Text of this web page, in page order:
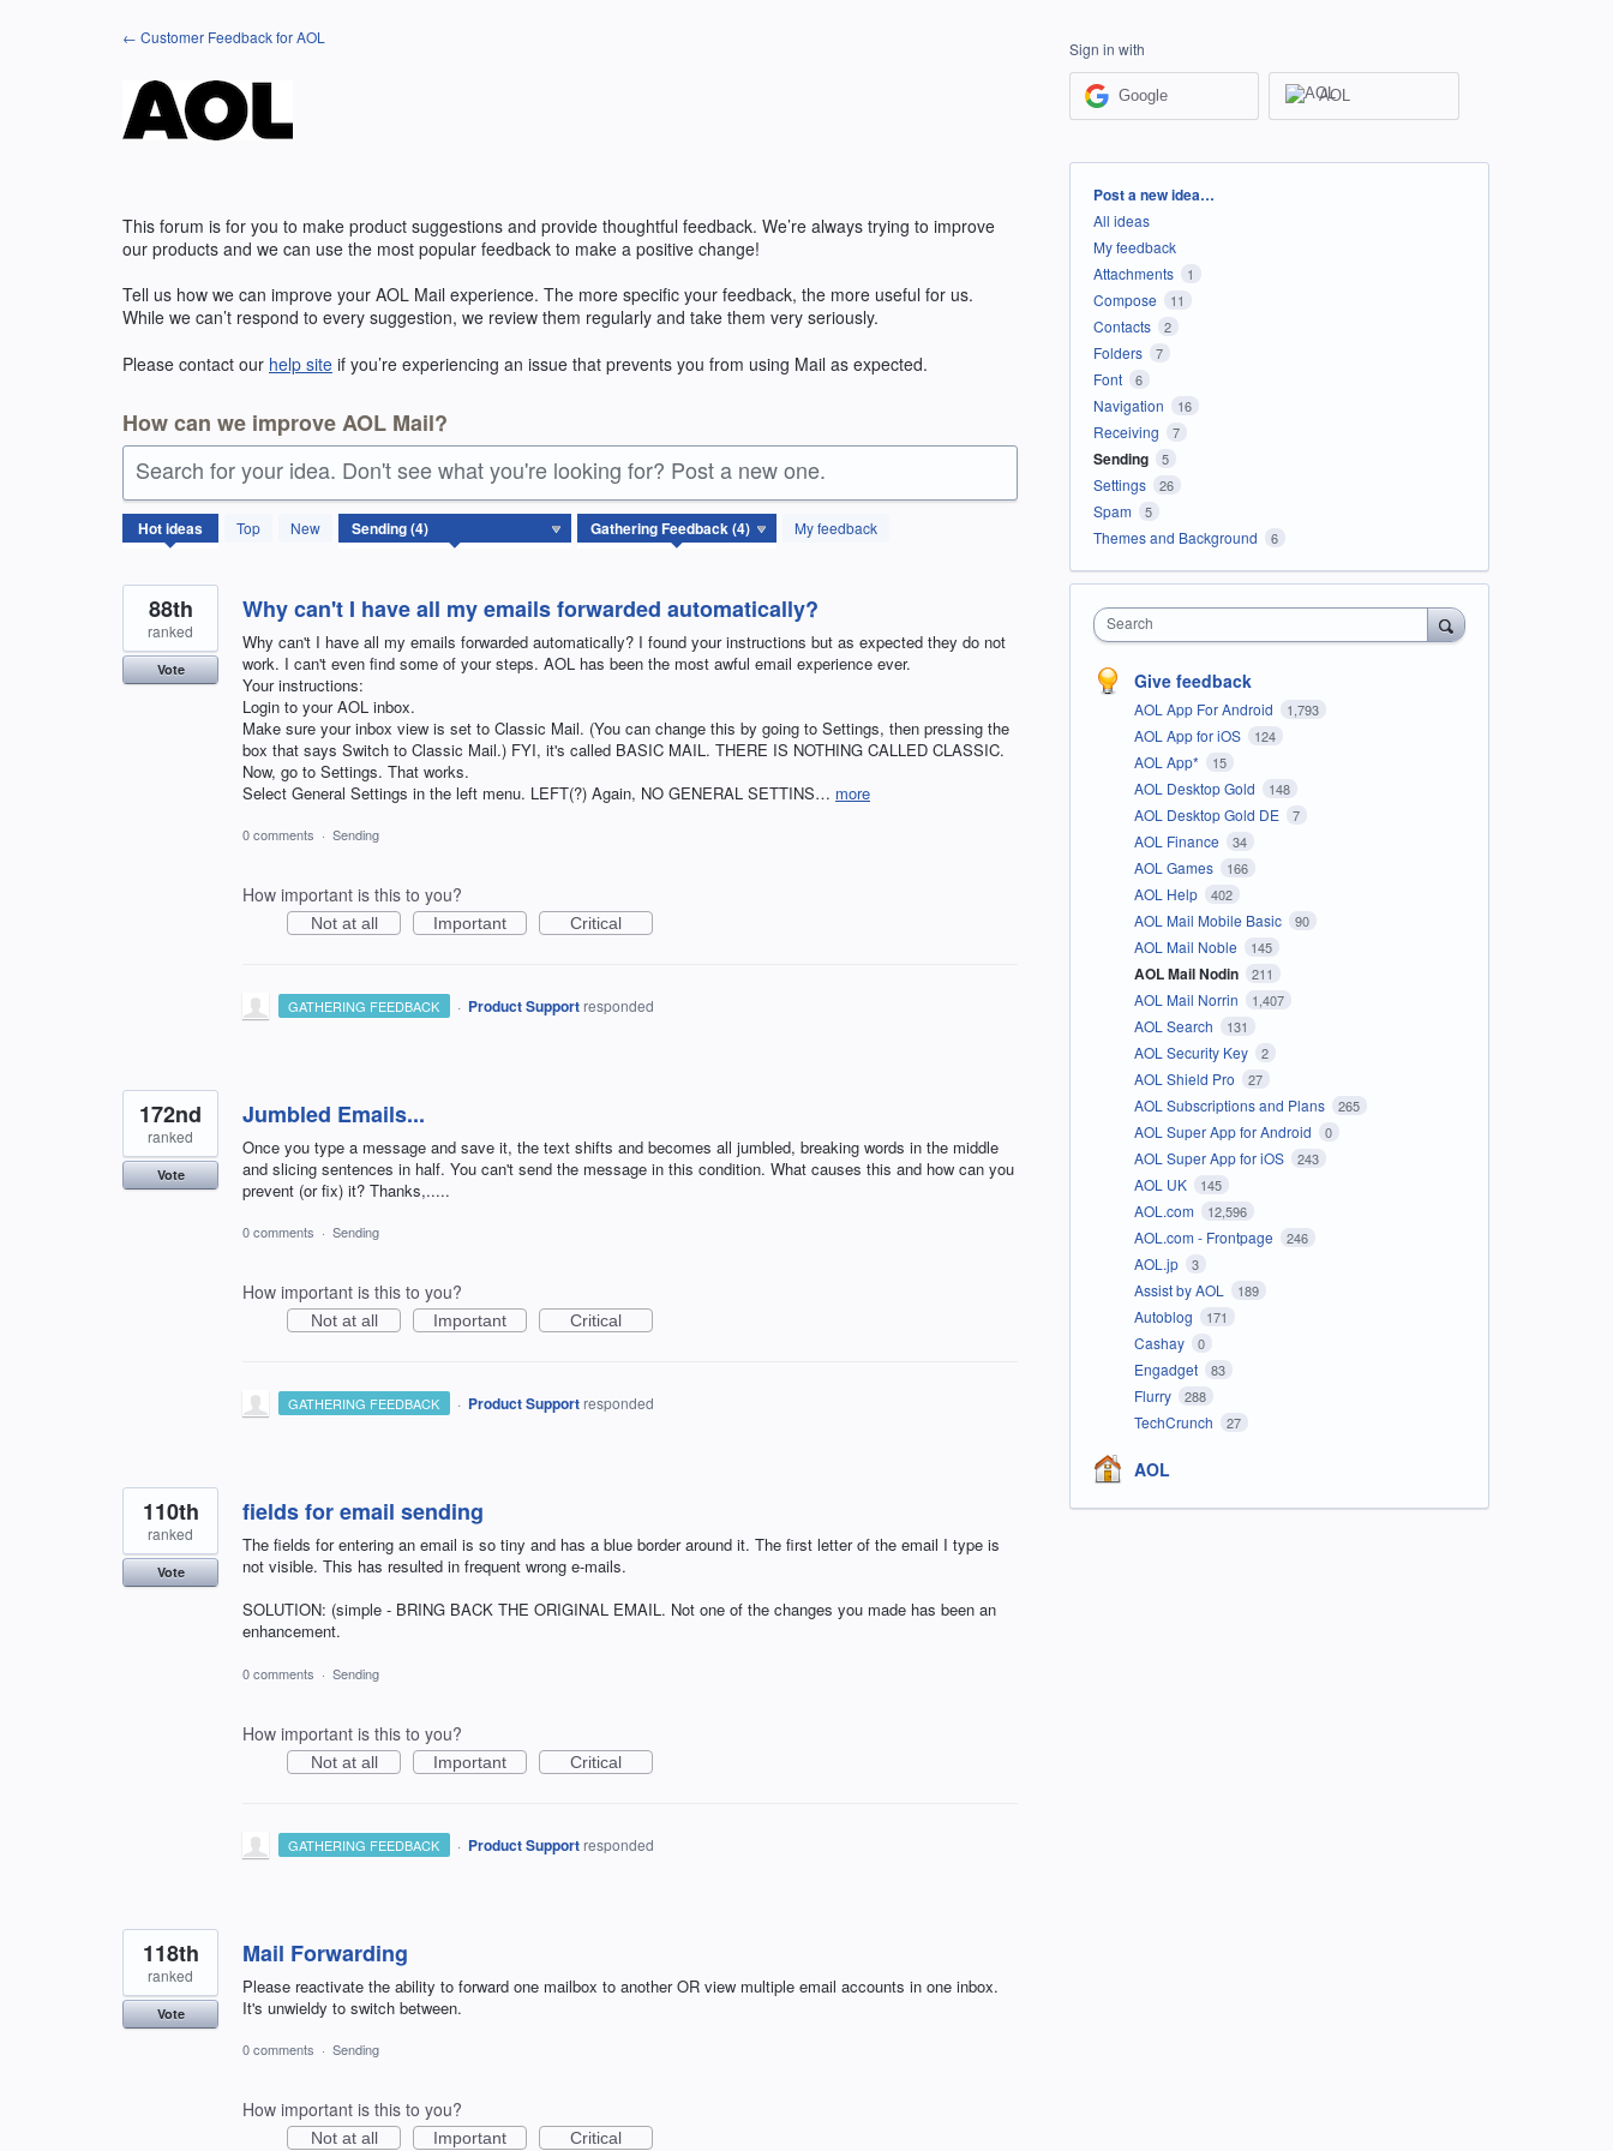
← Customer Feedback for AOL
This forum is for you to make product suggestions and provide thoughtful feedback. We’re always trying to improve
our products and we can use the most popular feedback to make a positive change!
Tell us how we can improve your AOL Mail experience. The more specific your feedback, the more useful for us.
While we can’t respond to every suggestion, we review them regularly and take them very seriously.
Please contact our help site if you’re experiencing an issue that prevents you from using Mail as expected.
How can we improve AOL Mail?
Search for your idea. Don't see what you're looking for? Post a new one.
Hotideas Top New My feedback
4
results
Why can't I have all my emails forwarded automatically?
Why can't I have all my emails forwarded automatically? I found your instructions but as expected they do not
work. I can't even find some of your steps. AOL has been the most awful email experience ever.
Your instructions:
Login to your AOL inbox.
Make sure your inbox view is set to Classic Mail. (You can change this by going to Settings, then pressing the
box that says Switch to Classic Mail.) FYI, it's called BASIC MAIL. THERE IS NOTHING CALLED CLASSIC.
Now, go to Settings. That works.
Select General Settings in the left menu. LEFT(?) Again, NO GENERAL SETTINS… more
88th
ranked
Vote
0 comments · Sending
How important is this to you?
Not at all Important Critical
GATHERING FEEDBACK · Product Support responded
Jumbled Emails...
Once you type a message and save it, the text shifts and becomes all jumbled, breaking words in the middle
and slicing sentences in half. You can't send the message in this condition. What causes this and how can you
prevent (or fix) it? Thanks,.....
172nd
ranked
Vote
0 comments · Sending
How important is this to you?
Not at all Important Critical
GATHERING FEEDBACK · Product Support responded
fields for email sending
The fields for entering an email is so tiny and has a blue border around it. The first letter of the email I type is
not visible. This has resulted in frequent wrong e-mails.
SOLUTION: (simple - BRING BACK THE ORIGINAL EMAIL. Not one of the changes you made has been an
enhancement.
110th
ranked
Vote
0 comments · Sending
How important is this to you?
Not at all Important Critical
GATHERING FEEDBACK · Product Support responded
Mail Forwarding
Please reactivate the ability to forward one mailbox to another OR view multiple email accounts in one inbox.
It's unwieldy to switch between.
118th
ranked
Vote
0 comments · Sending
How important is this to you?
Not at all Important Critical
Sign in with
Google AOL
Categories
Post a new idea…
All ideas
My feedback
Attachments
1
Compose 11
Contacts 2
Folders 7
Font 6
Navigation 16
Receiving 7
Sending 5
Settings 26
Spam 5
Themes and Background 6
Search
Give feedback
AOL App For Android 1,793
AOL App for iOS 124
AOL App* 15
AOL Desktop Gold 148
AOL Desktop Gold DE 7
AOL Finance 34
AOL Games 166
AOL Help 402
AOL Mail Mobile Basic 90
AOL Mail Noble 145
AOL Mail Nodin 211
AOL Mail Norrin 1,407
AOL Search 131
AOL Security Key 2
AOL Shield Pro 27
AOL Subscriptions and Plans 265
AOL Super App for Android 0
AOL Super App for iOS 243
AOL UK 145
AOL.com 12,596
AOL.com - Frontpage 246
AOL.jp 3
Assist by AOL 189
Autoblog 171
Cashay 0
Engadget 83
Flurry 288
TechCrunch 27
AOL